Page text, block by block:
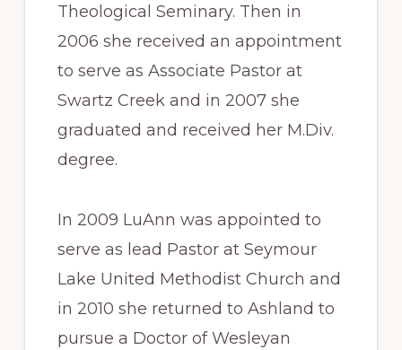
Theological Seminary. Then in
2006 she received an appointment
to serve as Associate Pastor at
Swartz Creek and in 2007 she
graduated and received her M.Div.
degree.
In 2009 LuAnn was appointed to
serve as lead Pastor at Seymour
Lake United Methodist Church and
in 2010 she returned to Ashland to
pursue a Doctor of Wesleyan